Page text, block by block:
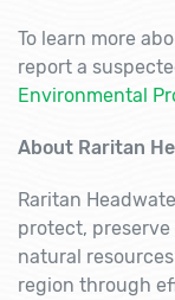
To learn more
report a
Environmental
About Raritan
Raritan
protect,
natural
region through